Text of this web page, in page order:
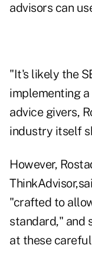
advisors can
"It's likely the
implementing
advice givers,
industry itself
However,
ThinkAdvisor
"crafted to
standard," and
at these